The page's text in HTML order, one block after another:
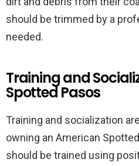
should be trimmed by a
needed.
Training and
Spotted Pasos
Training and socialization
owning an American
should be trained using